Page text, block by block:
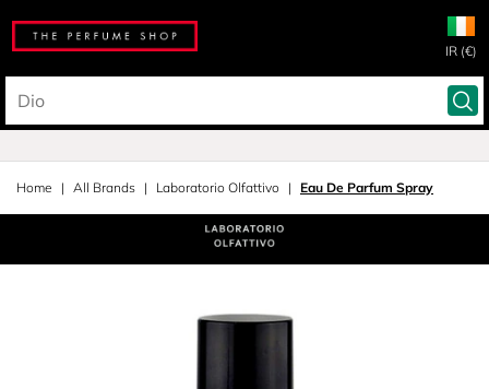
IR (€)
Home All Brands Laboratorio Olfattivo Eau De Parfum Spray